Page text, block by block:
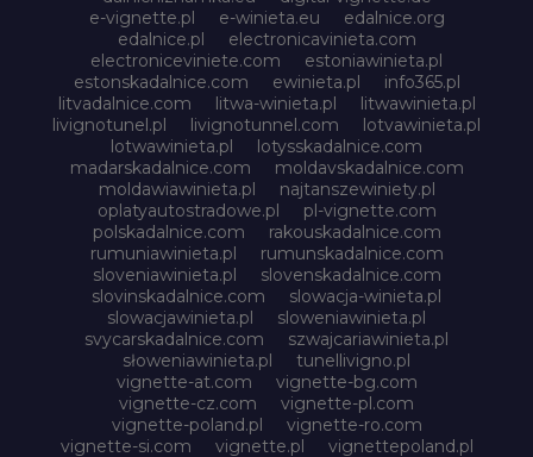
e-vignette.pl
e-winieta.eu
edalnice.org
edalnice.pl
electronicavinieta.com
electroniceviniete.com
estoniawinieta.pl
estonskadalnice.com
ewinieta.pl
info365.pl
litvadalnice.com
litwa-winieta.pl
litwawinieta.pl
livignotunel.pl
livignotunnel.com
lotvawinieta.pl
lotwawinieta.pl
lotysskadalnice.com
madarskadalnice.com
moldavskadalnice.com
moldawiawinieta.pl
najtanszewiniety.pl
oplatyautostradowe.pl
pl-vignette.com
polskadalnice.com
rakouskadalnice.com
rumuniawinieta.pl
rumunskadalnice.com
sloveniawinieta.pl
slovenskadalnice.com
slovinskadalnice.com
slowacja-winieta.pl
slowacjawinieta.pl
sloweniawinieta.pl
svycarskadalnice.com
szwajcariawinieta.pl
słoweniawinieta.pl
tunellivigno.pl
vignette-at.com
vignette-bg.com
vignette-cz.com
vignette-pl.com
vignette-poland.pl
vignette-ro.com
vignette-si.com
vignette.pl
vignettepoland.pl